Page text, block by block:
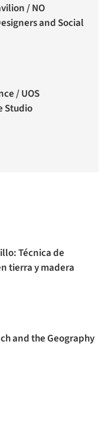
/ NO
and Social
/ UOS
Studio
Técnica de
tierra y madera
and the Geography